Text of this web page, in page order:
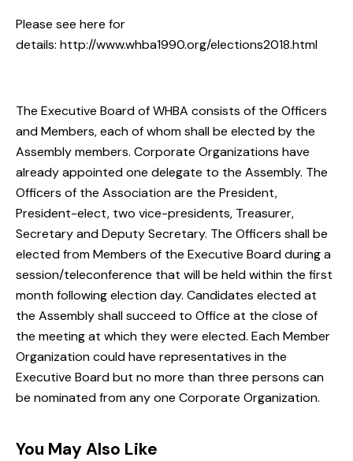
Please see here for
details: http://www.whba1990.org/elections2018.html
The Executive Board of WHBA consists of the Officers
and Members, each of whom shall be elected by the
Assembly members. Corporate Organizations have
already appointed one delegate to the Assembly. The
Officers of the Association are the President,
President-elect, two vice-presidents, Treasurer,
Secretary and Deputy Secretary. The Officers shall be
elected from Members of the Executive Board during a
session/teleconference that will be held within the first
month following election day. Candidates elected at
the Assembly shall succeed to Office at the close of
the meeting at which they were elected. Each Member
Organization could have representatives in the
Executive Board but no more than three persons can
be nominated from any one Corporate Organization.
You May Also Like